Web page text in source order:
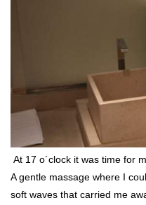
At 17 o´clock it was time for
A gentle massage where I
soft waves that carried me